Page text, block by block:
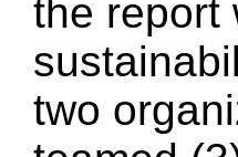
the report
two